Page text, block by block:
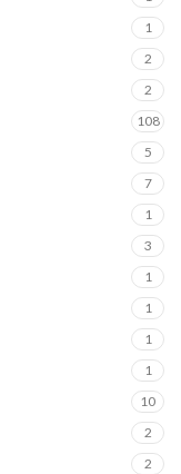
1
2
2
108
5
7
1
3
1
1
1
1
10
2
2